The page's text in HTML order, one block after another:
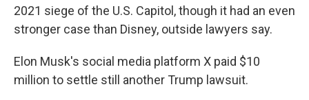
2021 siege of the U.S. Capitol, though it had an even
stronger case than Disney, outside lawyers say.
Elon Musk's social media platform X paid $10
million to settle still another Trump lawsuit.